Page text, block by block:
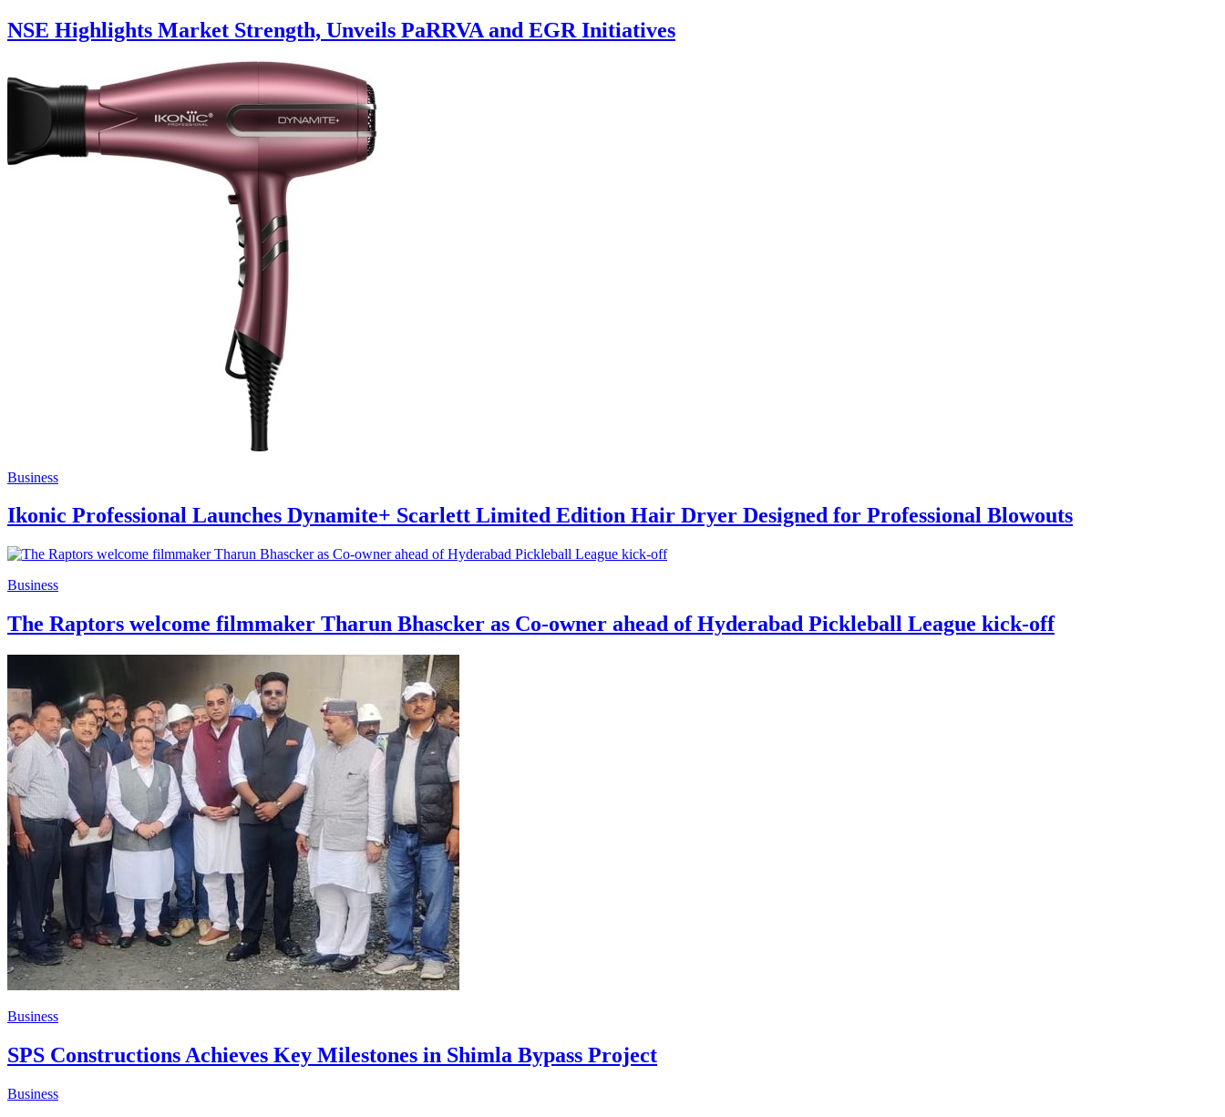
NSE Highlights Market Strength, Unveils PaRRVA and EGR Initiatives
Business
Ikonic Professional Launches Dynamite+ Scarlett Limited Edition Hair Dryer Designed for Professional Blowouts
Business
The Raptors welcome filmmaker Tharun Bhascker as Co-owner ahead of Hyderabad Pickleball League kick-off
Business
​SPS Constructions Achieves Key Milestones in Shimla Bypass Project
Business